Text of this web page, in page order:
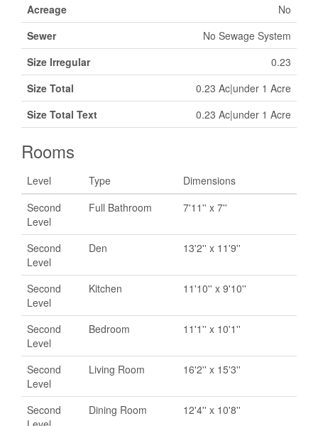
Acreage
No
Sewer
No Sewage System
Size Irregular
0.23
Size Total
0.23 Ac|under 1 Acre
Size Total Text
0.23 Ac|under 1 Acre
Rooms
Level Type
Dimensions
Second
Level
Full Bathroom 7'11'' x 7''
Second
Level
Den 13'2'' x 11'9''
Second
Level
Kitchen 11'10'' x 9'10''
Second
Level
Bedroom 11'1'' x 10'1''
Second
Level
Living Room 16'2'' x 15'3''
Second
Dining Room 12'4'' x 10'8''